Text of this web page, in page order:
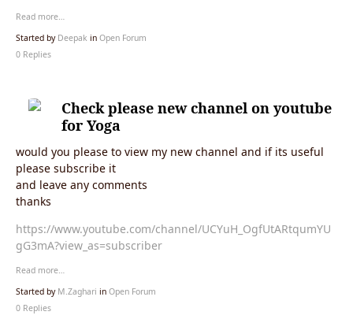
Read more…
Started by Deepak in Open Forum
0 Replies
Check please new channel on youtube
for Yoga
would you please to view my new channel and if its useful
please subscribe it
and leave any comments
thanks
https://www.youtube.com/channel/UCYuH_OgfUtARtqumYU
gG3mA?view_as=subscriber
Read more…
Started by M.Zaghari in Open Forum
0 Replies